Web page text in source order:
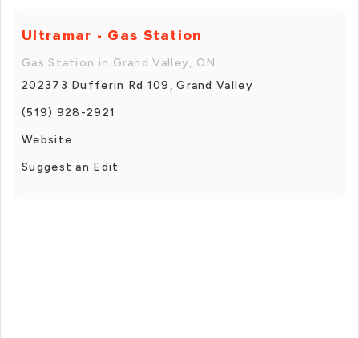
Ultramar - Gas Station
Gas Station in Grand Valley, ON
202373 Dufferin Rd 109, Grand Valley
(519) 928-2921
Website
Suggest an Edit